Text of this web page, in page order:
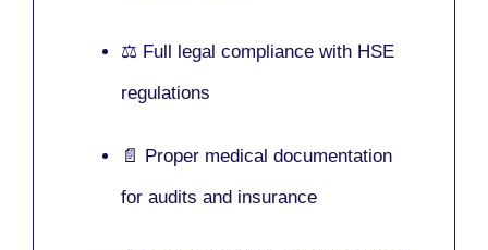
⚖️ Full legal compliance with HSE
regulations
📄 Proper medical documentation
for audits and insurance